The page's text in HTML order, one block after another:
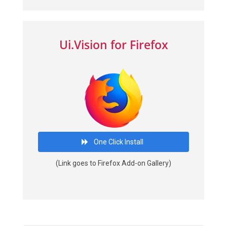
Ui.Vision for Firefox
One Click Install
(Link goes to Firefox Add-on Gallery)